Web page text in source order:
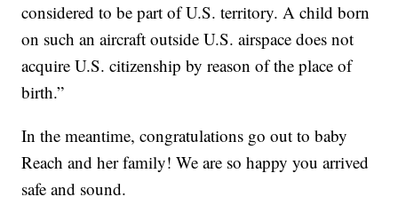
considered to be part of U.S. territory. A child born
on such an aircraft outside U.S. airspace does not
acquire U.S. citizenship by reason of the place of
birth.”
In the meantime, congratulations go out to baby
Reach and her family! We are so happy you arrived
safe and sound.